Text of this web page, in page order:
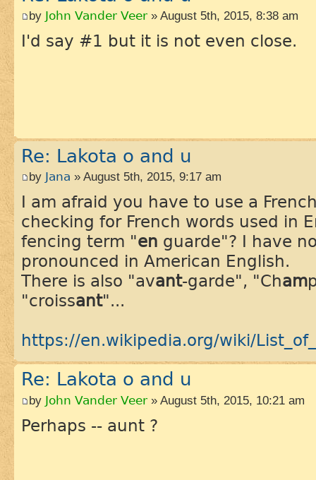
by John Vander Veer » August 5th, 2015, 8:38 am
I'd say #1 but it is not even close.
Re: Lakota o and u
by Jana » August 5th, 2015, 9:17 am
I am afraid you have to use a
checking for French words used in
fencing term "en guarde"? I have
pronounced in American English.
There is also "avant-garde", "Cham
"croissant"...
https://en.wikipedia.org/wiki/
Re: Lakota o and u
by John Vander Veer » August 5th, 2015, 10:21 am
Perhaps -- aunt ?